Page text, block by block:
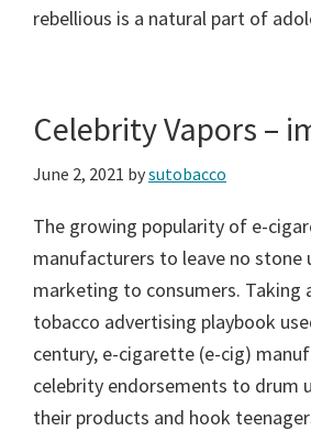
rebellious is a natural part of
Celebrity Vapors –
June 2, 2021 bysutobacco
The growing popularity of e-
manufacturers to leave no stone
marketing to consumers. Taking
tobacco advertising playbook
century, e-cigarette (e-cig)
celebrity endorsements to drum
their products and hook